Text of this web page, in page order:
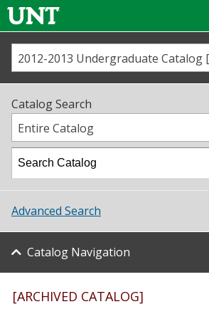
Us
Map
Academics
Student Life
About UNT
Research
Catalog Search
Entire Catalog
Advanced Search
Catalog Navigation
[ARCHIVED CATALOG]